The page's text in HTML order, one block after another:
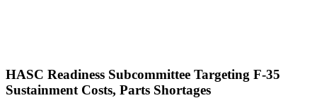
HASC Readiness Subcommittee Targeting F-35
Sustainment Costs, Parts Shortages